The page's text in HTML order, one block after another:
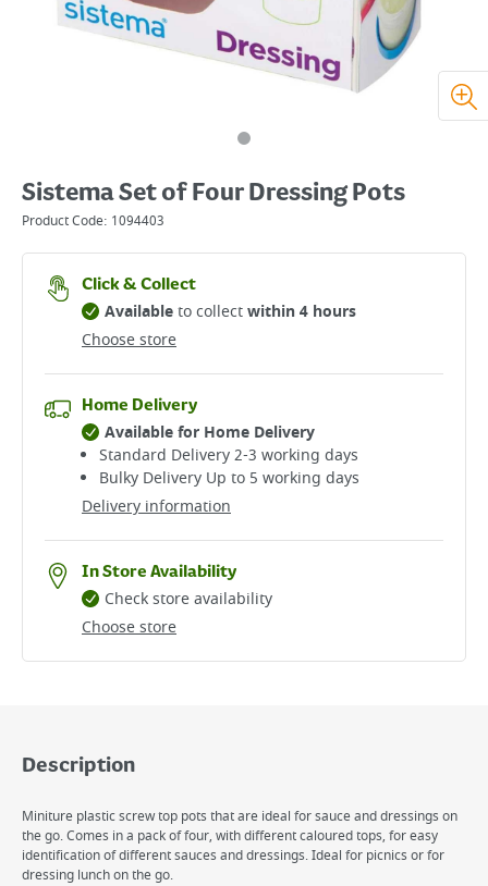
Sistema Set of Four Dressing Pots
Product Code: 1094403
Click & Collect
Choose store
Availableto collectwithin 4 hours
Home Delivery
Delivery information
Available for Home Delivery
Standard Delivery 2-3 working days​
Bulky Delivery Up to 5 working days
In Store Availability
Choose store
Check store availability
Description
Miniture plastic screw top pots that are ideal for sauce and dressings on
the go. Comes in a pack of four, with different caloured tops, for easy
identification of different sauces and dressings. Ideal for picnics or for
dressing lunch on the go.